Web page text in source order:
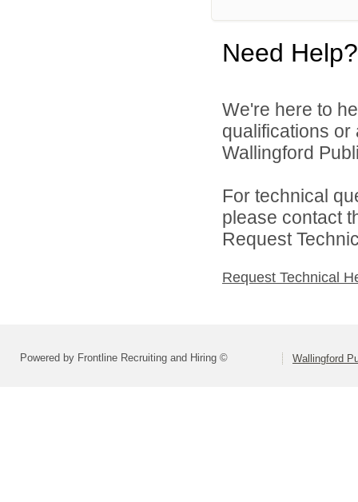
Need Help?
We're here to
qualifications
Wallingford
For technical
please contact
Request
Request Technical
Powered by Frontline Recruiting and Hiring © Wallingford